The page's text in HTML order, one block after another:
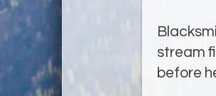
stream
before